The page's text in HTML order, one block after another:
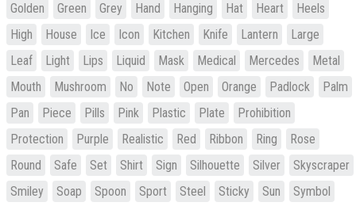
Golden
Green Grey Hand Hanging Hat Heart
Heels
High
House Ice Icon Kitchen Knife Lantern
Large
Leaf
Light Lips Liquid Mask Medical Mercedes
Metal
Mouth
Mushroom No Note Open Orange Padlock
Palm
Pan
Piece Pills Pink Plastic Plate
Prohibition
Protection
Purple Realistic Red Ribbon Ring
Rose
Round
Safe Set Shirt Sign Silhouette Silver
Skyscraper
Smiley
Soap Spoon Sport Steel Sticky Sun
Symbol